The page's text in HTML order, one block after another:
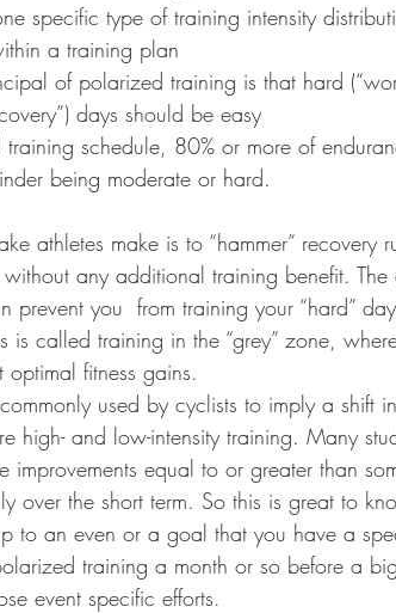
specific type of training intensity
a training plan
days should be easy
schedule, 80% or more of
being moderate or hard.
any additional training benefit. The
prevent you  from training your “hard”
is called training in the “grey” zone,
optimal fitness gains.
used by cyclists to imply a shift
high- and low-intensity training. Many
improvements equal to or greater than
over the short term. So this is great to
to an even or a goal that you have a
training a month or so before a
event specific efforts.